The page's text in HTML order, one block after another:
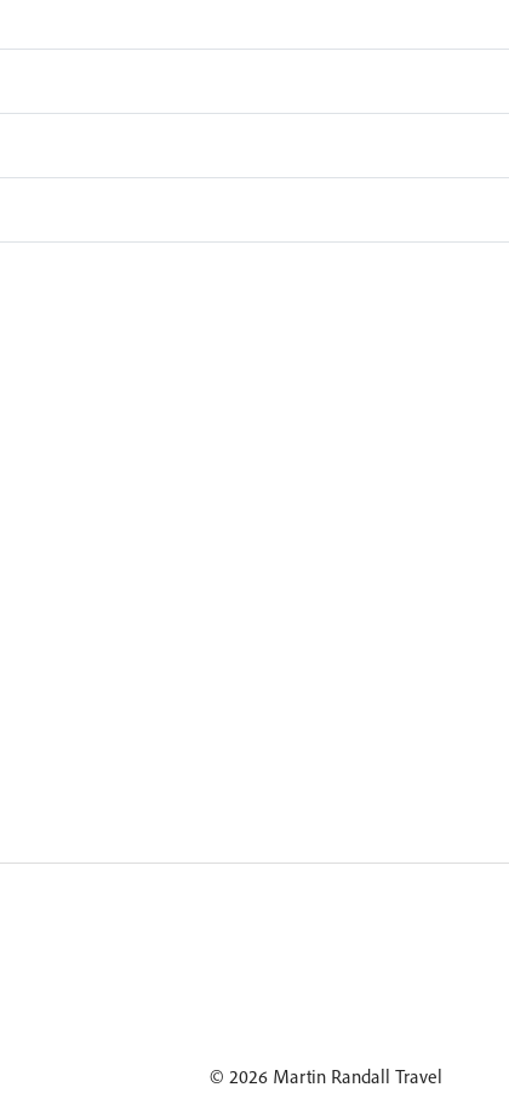
© 2026 Martin Randall Travel